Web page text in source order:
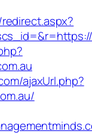
ajaxUrl.php?